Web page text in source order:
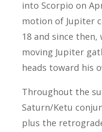
into Scorpio on
motion of Jupiter
18 and since then,
moving Jupiter
heads toward his
Throughout the
Saturn/Ketu
plus the